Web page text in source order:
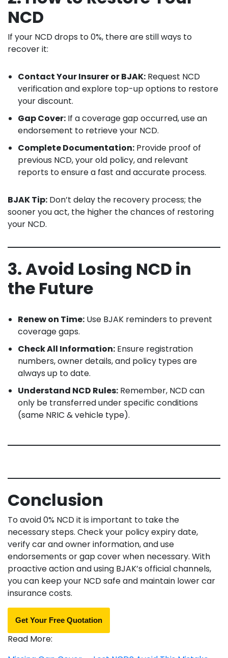
NCD
If your NCD drops to 0%, there are still ways to
recover it:
Contact Your Insurer or BJAK: Request NCD
verification and explore top-up options to restore
your discount.
Gap Cover: If a coverage gap occurred, use an
endorsement to retrieve your NCD.
Complete Documentation: Provide proof of
previous NCD, your old policy, and relevant
reports to ensure a fast and accurate process.
BJAK Tip: Don’t delay the recovery process; the
sooner you act, the higher the chances of restoring
your NCD.
3. Avoid Losing NCD in
the Future
Renew on Time: Use BJAK reminders to prevent
coverage gaps.
Check All Information: Ensure registration
numbers, owner details, and policy types are
always up to date.
Understand NCD Rules: Remember, NCD can
only be transferred under specific conditions
(same NRIC & vehicle type).
Conclusion
To avoid 0% NCD it is important to take the
necessary steps. Check your policy expiry date,
verify car and owner information, and use
endorsements or gap cover when necessary. With
proactive action and using BJAK’s official channels,
you can keep your NCD safe and maintain lower car
insurance costs.
Get Your Free Quotation
Read More: